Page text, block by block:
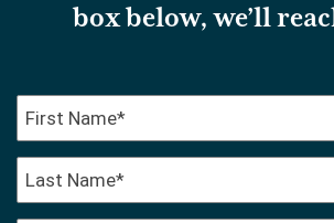
box below, we’ll